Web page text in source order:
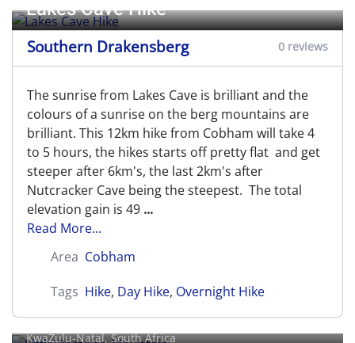
Lakes Cave Hike
Southern Drakensberg 0 reviews
The sunrise from Lakes Cave is brilliant and the
colours of a sunrise on the berg mountains are
brilliant. This 12km hike from Cobham will take 4
to 5 hours, the hikes starts off pretty flat and get
steeper after 6km's, the last 2km's after
Nutcracker Cave being the steepest. The total
elevation gain is 49 ...
Read More...
Area Cobham
Tags Hike, Day Hike, Overnight Hike
Little Bamboo Mountain
KwaZulu-Natal, South Africa